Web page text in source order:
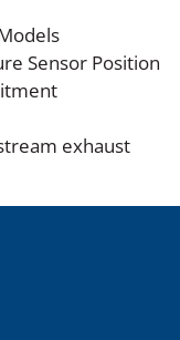
Sensor Position
exhaust